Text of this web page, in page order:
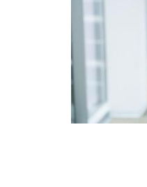
Emphasis Areas
Ph.D. FAQ
Program Requirements
Resources for Current